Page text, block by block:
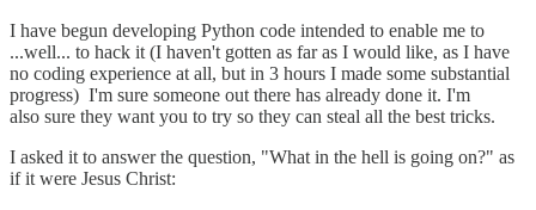
I have begun developing Python code intended to enable me to
...well... to hack it (I haven't gotten as far as I would like, as I have
no coding experience at all, but in 3 hours I made some substantial
progress) I'm sure someone out there has already done it. I'm
also sure they want you to try so they can steal all the best tricks.
I asked it to answer the question, "What in the hell is going on?" as
if it were Jesus Christ: